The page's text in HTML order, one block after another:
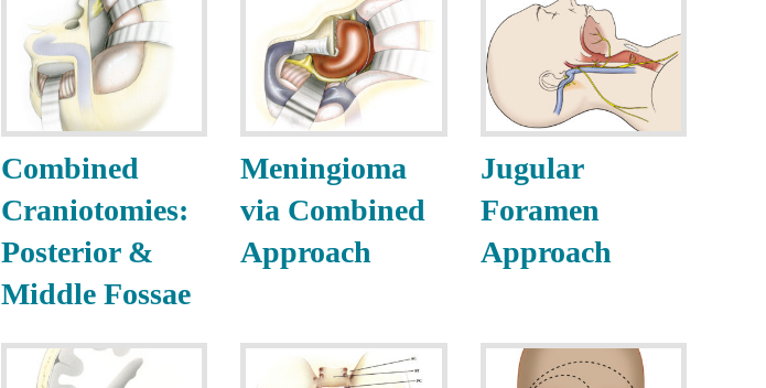
Combined
Craniotomies:
Posterior &
Middle Fossae
Meningioma
via Combined
Approach
Jugular
Foramen
Approach